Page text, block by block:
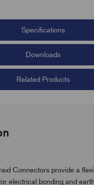
Specifications
Downloads
Related Products
Connectors provide a
electrical bonding and